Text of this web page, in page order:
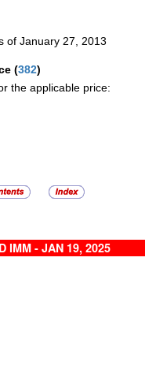
of January 27, 2013
(382)
the applicable price:
IMM - JAN 19, 2025